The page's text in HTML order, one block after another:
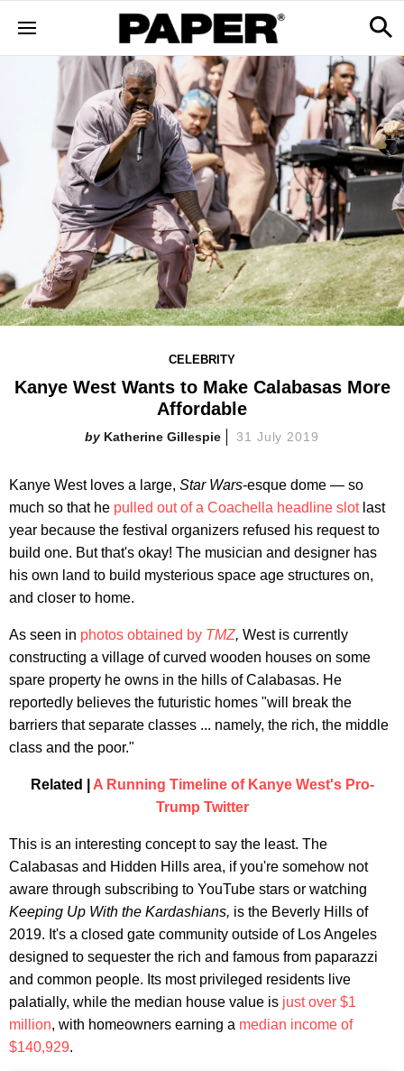
CELEBRITY
Kanye West Wants to Make Calabasas More
Affordable
Katherine Gillespie 31 July 2019
Kanye West loves a large, Star Wars-esque dome — so
much so that he pulled out of a Coachella headline slotlast
year because the festival organizers refused his request to
build one. But that's okay! The musician and designer has
his own land to build mysterious space age structures on,
and closer to home.
As seen in photos obtained by TMZ, West is currently
constructing a village of curved wooden houses on some
spare property he owns in the hills of Calabasas. He
reportedly believes the futuristic homes "will break the
barriers that separate classes ... namely, the rich, the middle
class and the poor."
Related | A Running Timeline of Kanye West's Pro-
Trump Twitter
This is an interesting concept to say the least. The
Calabasas and Hidden Hills area, if you're somehow not
aware through subscribing to YouTube stars or watching
Keeping Up With the Kardashians, is the Beverly Hills of
2019. It's a closed gate community outside of Los Angeles
designed to sequester the rich and famous from paparazzi
and common people. Its most privileged residents live
palatially, while the median house value is just over $1
million, with homeowners earning a median income of
$140,929.